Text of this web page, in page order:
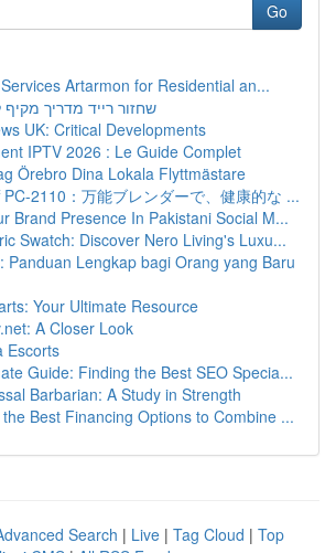
Go
Artarmon for Residential an...
שחזור רייד מדריך
UK: Critical Developments
IPTV 2026 : Le Guide Complet
Örebro Dina Lokala Flyttmästare
2110：万能ブレンダーで、健康的な ...
Brand Presence In Pakistani Social M...
Swatch: Discover Nero Living's Luxu...
Panduan Lengkap bagi Orang yang Baru
Your Ultimate Resource
A Closer Look
Escorts
Guide: Finding the Best SEO Specia...
Barbarian: A Study in Strength
Best Financing Options to Combine ...
Search | Live | Tag Cloud | Top